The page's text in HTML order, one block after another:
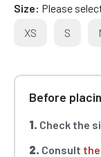
Size Please
XS
S
Before
1. Check the
2. Consult